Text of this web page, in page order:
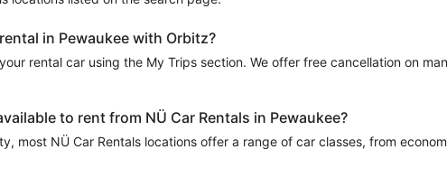
in Pewaukee with Orbitz?
rental car using the My Trips section. We offer free cancellation on
to rent from NÜ Car Rentals in Pewaukee?
most NÜ Car Rentals locations offer a range of car classes, from